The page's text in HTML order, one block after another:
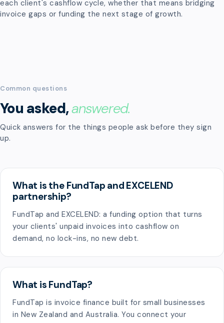
each client's cashflow cycle, whether that means bridging
invoice gaps or funding the next stage of growth.
Common questions
You asked,answered.
Quick answers for the things people ask before they sign
up.
What is the FundTap and EXCELEND
partnership?
FundTap and EXCELEND: a funding option that turns
your clients' unpaid invoices into cashflow on
demand, no lock-ins, no new debt.
What is FundTap?
FundTap is invoice finance built for small businesses
in New Zealand and Australia. You connect your